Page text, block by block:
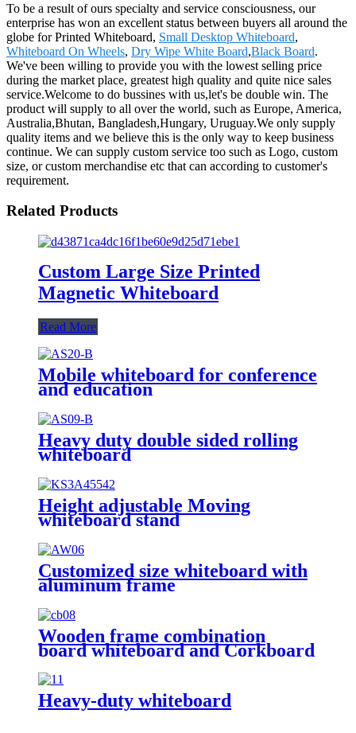
To be a result of ours specialty and service consciousness, our
enterprise has won an excellent status between buyers all around the
globe for Printed Whiteboard, Small Desktop Whiteboard,
Whiteboard On Wheels, Dry Wipe White Board,Black Board.
We've been willing to provide you with the lowest selling price
during the market place, greatest high quality and quite nice sales
service.Welcome to do bussines with us,let's be double win. The
product will supply to all over the world, such as Europe, America,
Australia,Bhutan, Bangladesh,Hungary, Uruguay.We only supply
quality items and we believe this is the only way to keep business
continue. We can supply custom service too such as Logo, custom
size, or custom merchandise etc that can according to customer's
requirement.
Related Products
Custom Large Size Printed
Magnetic Whiteboard
Read More
Mobile whiteboard for conference
and education
Heavy duty double sided rolling
whiteboard
Height adjustable Moving
whiteboard stand
Customized size whiteboard with
aluminum frame
Wooden frame combination
board whiteboard and Corkboard
Heavy-duty whiteboard